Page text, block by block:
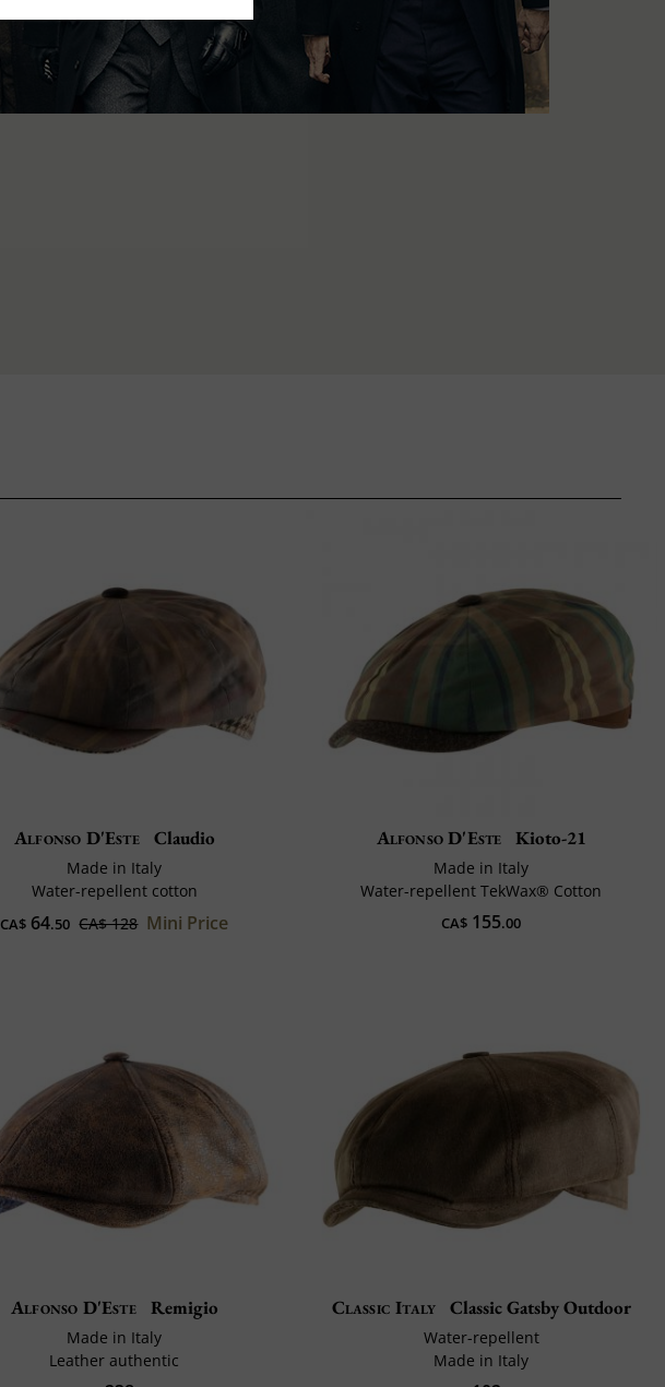
Alfonso D'Este Claudio
Made in Italy
Water-repellent cotton
CA$ 64.50 CA$ 128 Mini Price
Alfonso D'Este Kioto-21
Made in Italy
Water-repellent TekWax® Cotton
CA$ 155.00
Alfonso D'Este Remigio
Made in Italy
Leather authentic
Classic Italy Classic Gatsby Outdoor
Water-repellent
Made in Italy